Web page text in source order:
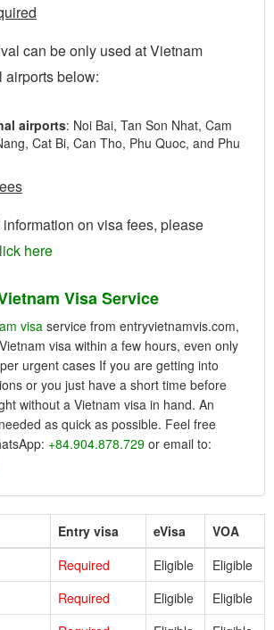
can be only used at Vietnam
airports below:
airports: Noi Bai, Tan Son Nhat, Cam
Cat Bi, Can Tho, Phu Quoc, and Phu
on visa fees, please
here
Visa Service
visa service from entryvietnamvis.com,
visa within a few hours, even only
urgent cases If you are getting into
or you just have a short time before
without a Vietnam visa in hand. An
as quick as possible. Feel free
+84.904.878.729 or email to:
Entry visa eVisa
VOA
Required Eligible
Eligible
Required Eligible
Eligible